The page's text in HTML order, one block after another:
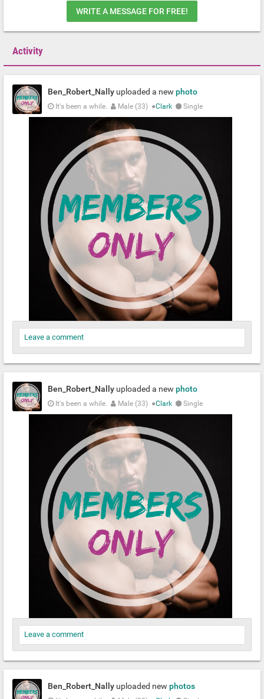
WRITE A MESSAGE FOR FREE!
Activity
Ben_Robert_Nally uploaded a new photo
It's been a while. Male (33) ●Clark Single
Leave a comment
Ben_Robert_Nally uploaded a new photo
It's been a while. Male (33) ●Clark Single
Leave a comment
Ben_Robert_Nally uploaded new photos